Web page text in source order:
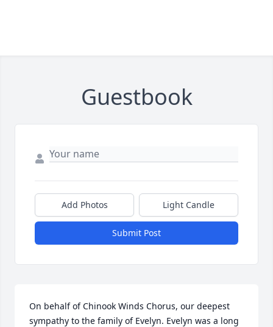
Guestbook
Add Photos Light Candle
Submit Post
On behalf of Chinook Winds Chorus, our deepest
sympathy to the family of Evelyn. Evelyn was a long